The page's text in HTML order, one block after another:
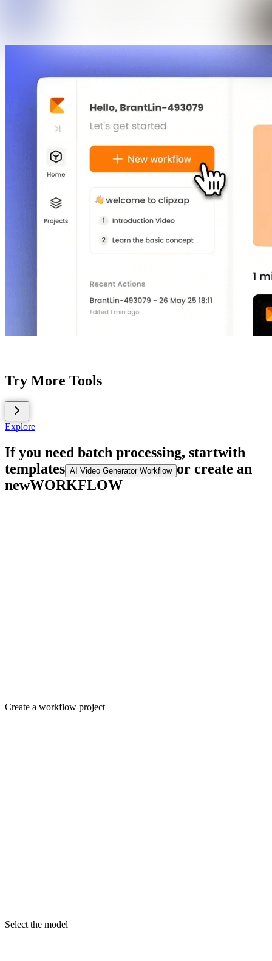
Try More Tools
Explore
If you need batch processing, startwith
templates AI Video Generator Workflow or create an
newWORKFLOW
Create a workflow project
Select the model